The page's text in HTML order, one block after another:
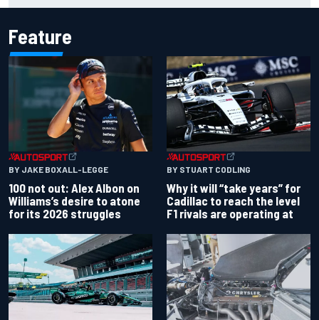
Feature
BY JAKE BOXALL-LEGGE
100 not out: Alex Albon on
Williams’s desire to atone
for its 2026 struggles
BY STUART CODLING
Why it will “take years” for
Cadillac to reach the level
F1 rivals are operating at